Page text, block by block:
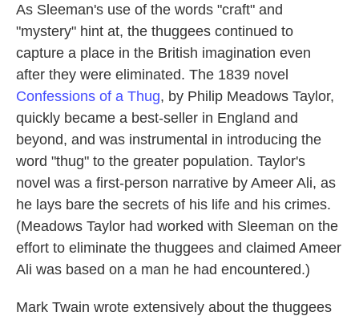
As Sleeman's use of the words "craft" and
"mystery" hint at, the thuggees continued to
capture a place in the British imagination even
after they were eliminated. The 1839 novel
Confessions of a Thug, by Philip Meadows Taylor,
quickly became a best-seller in England and
beyond, and was instrumental in introducing the
word "thug" to the greater population. Taylor's
novel was a first-person narrative by Ameer Ali, as
he lays bare the secrets of his life and his crimes.
(Meadows Taylor had worked with Sleeman on the
effort to eliminate the thuggees and claimed Ameer
Ali was based on a man he had encountered.)
Mark Twain wrote extensively about the thuggees